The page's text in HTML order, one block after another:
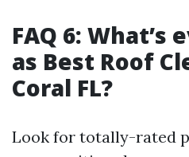
FAQ 6: What’s
as Best Roof
Coral FL?
Look for totally-rated